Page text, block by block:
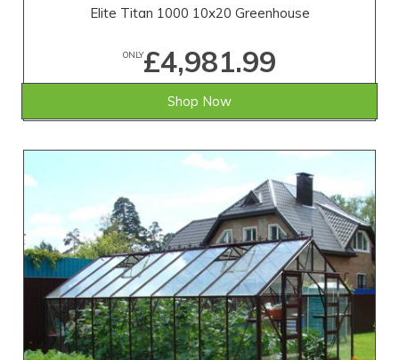
Elite Titan 1000 10x20 Greenhouse
ONLY£4,981.99
Shop Now